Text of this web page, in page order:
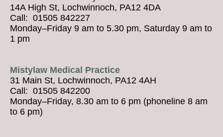
14A High St, Lochwinnoch, PA12 4DA
Call: 01505 842227
Monday–Friday 9 am to 5.30 pm, Saturday 9 am to
1 pm
Mistylaw Medical Practice
31 Main St, Lochwinnoch, PA12 4AH
Call: 01505 842200
Monday–Friday, 8.30 am to 6 pm (phoneline 8 am
to 6 pm)